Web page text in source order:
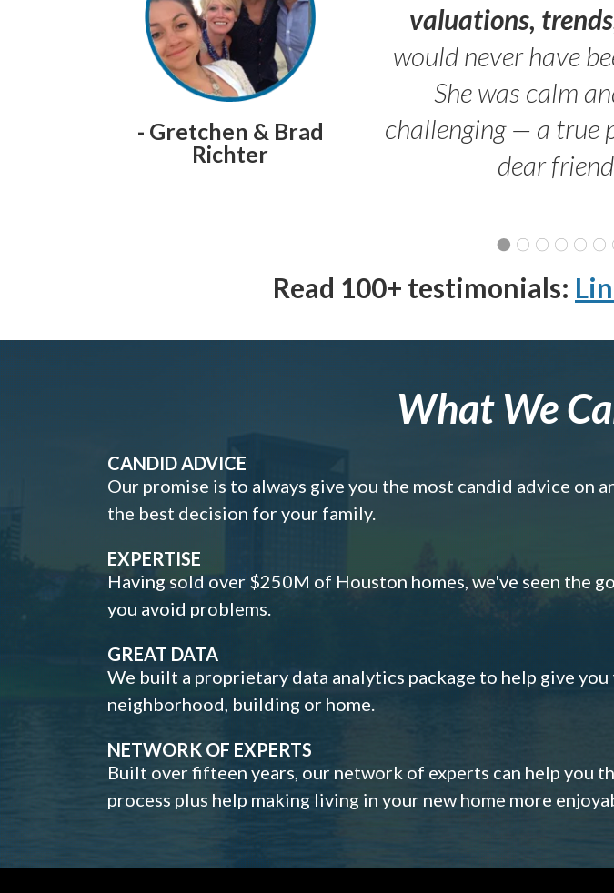
- Gretchen & Brad
Richter
valuations,
would never have
She was calm
challenging — a true
dear
Read 100+ testimonials:
What We
CANDID ADVICE
Our promise is to always give you the most candid advice on
the best decision for your family.
EXPERTISE
Having sold over $250M of Houston homes, we've seen the
you avoid problems.
GREAT DATA
We built a proprietary data analytics package to help give
neighborhood, building or home.
NETWORK OF EXPERTS
Built over fifteen years, our network of experts can help you
process plus help making living in your new home more